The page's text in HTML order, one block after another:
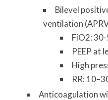
Bilevel
ventilation
FiO2:
PEEP at
High
RR:
Anticoagulation